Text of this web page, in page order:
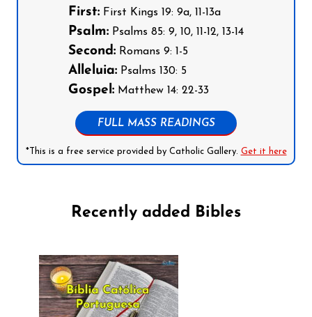
First: First Kings 19: 9a, 11-13a
Psalm: Psalms 85: 9, 10, 11-12, 13-14
Second: Romans 9: 1-5
Alleluia: Psalms 130: 5
Gospel: Matthew 14: 22-33
FULL MASS READINGS
*This is a free service provided by Catholic Gallery. Get it here
Recently added Bibles